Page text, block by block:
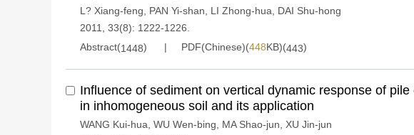
L? Xiang-feng PAN Yi-shan LI Zhong-hua
DAI Shu-hong
2011, 33(8): 1222-1226.
Abstract(1448) PDF(Chinese)(448KB)(443)
Influence of sediment on vertical dynamic response of pile
in inhomogeneous soil and its application
WANG Kui-hua WU Wen-bing MA Shao-jun
XU Jin-jun